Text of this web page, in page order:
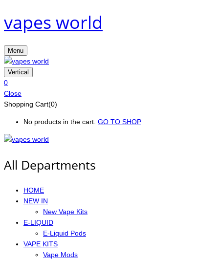
vapes world
Menu
Vertical
0
Close
Shopping Cart(0)
No products in the cart. GO TO SHOP
All Departments
HOME
NEW IN
New Vape Kits
E-LIQUID
E-Liquid Pods
VAPE KITS
Vape Mods